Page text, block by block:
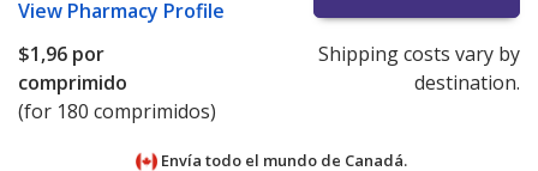
View Pharmacy Profile
$1,96 por
comprimido
(for 180 comprimidos)
Shipping costs vary by
destination.
Envía todo el mundo de Canadá.